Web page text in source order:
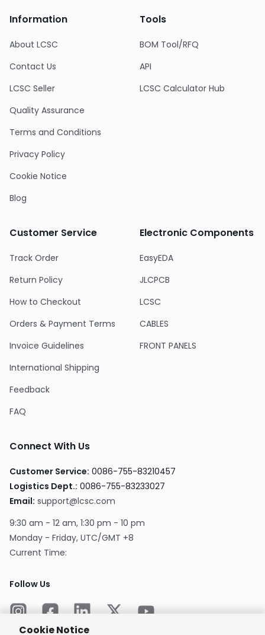
Information
About LCSC
Contact Us
LCSC Seller
Quality Assurance
Terms and Conditions
Privacy Policy
Cookie Notice
Blog
Tools
BOM Tool/RFQ
API
LCSC Calculator Hub
Customer Service
Track Order
Return Policy
How to Checkout
Orders & Payment Terms
Invoice Guidelines
International Shipping
Feedback
FAQ
Electronic Components
EasyEDA
JLCPCB
LCSC
CABLES
FRONT PANELS
Connect With Us
Customer Service: 0086-755-83210457
Logistics Dept.: 0086-755-83233027
Email: support@lcsc.com
9:30 am - 12 am, 1:30 pm - 10 pm
Monday - Friday, UTC/GMT +8
Current Time:
Follow Us
Cookie Notice